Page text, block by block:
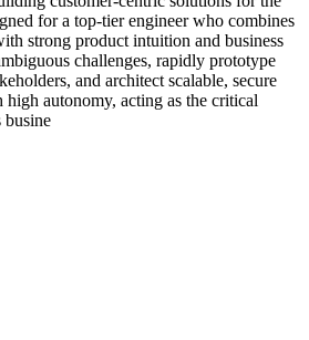
for a top-tier engineer who combines
strong product intuition and business
challenges, rapidly prototype
and architect scalable, secure
high autonomy, acting as the critical
busine